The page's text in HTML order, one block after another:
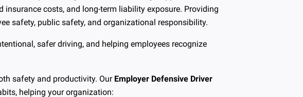
costs, and long-term liability exposure. Providing
safety, public safety, and organizational responsibility.
safer driving, and helping employees recognize
safety and productivity. Our Employer Defensive Driver
helping your organization: